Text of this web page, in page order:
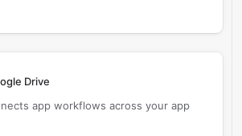
Drive
app workflows across your app